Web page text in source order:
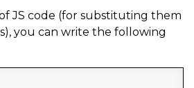
JS code (for substituting them
you can write the following